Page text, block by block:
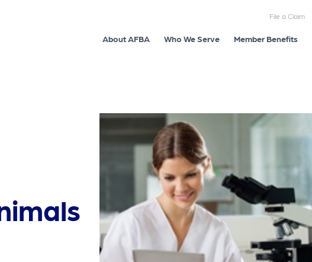
File a Claim
About AFBA Who We Serve Member Benefits